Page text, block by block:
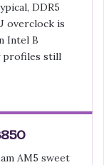
DDR5
overclock is
Intel B
profiles still
AM5 sweet